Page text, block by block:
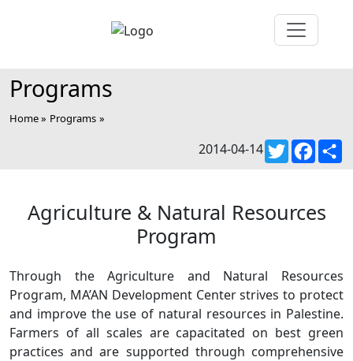
Programs
Home » Programs »
Twitter
2014-04-14
Agriculture & Natural Resources
Program
Through the Agriculture and Natural Resources
Program, MA’AN Development Center strives to protect
and improve the use of natural resources in Palestine.
Farmers of all scales are capacitated on best green
practices and are supported through comprehensive